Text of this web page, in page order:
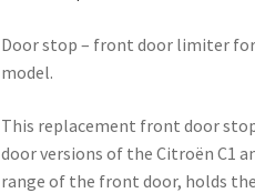
Door stop – front door limiter for
model.
This replacement front door
door versions of the Citroën C1
range of the front door, holds